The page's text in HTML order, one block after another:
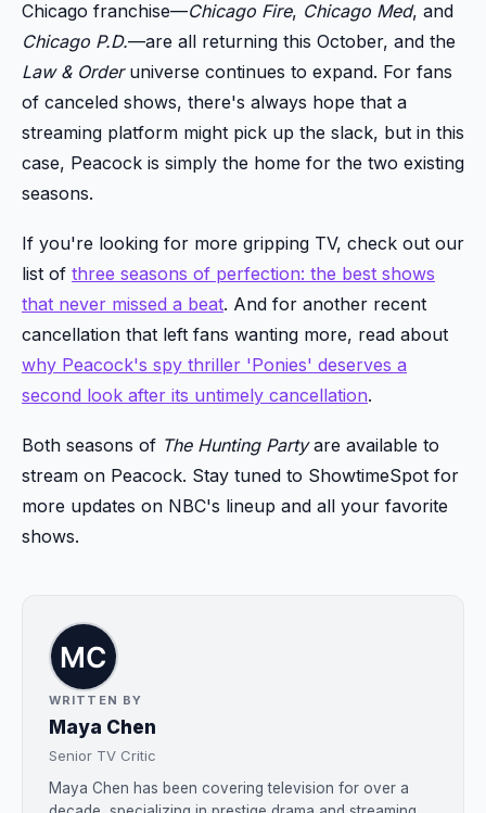
Chicago franchise—Chicago Fire, Chicago Med, and
Chicago P.D.—are all returning this October, and the
Law & Orderuniverse continues to expand. For fans
of canceled shows, there's always hope that a
streaming platform might pick up the slack, but in this
case, Peacock is simply the home for the two existing
seasons.
If you're looking for more gripping TV, check out our
list of three seasons of perfection: the best shows
that never missed a beat. And for another recent
cancellation that left fans wanting more, read about
why Peacock's spy thriller 'Ponies' deserves a
second look after its untimely cancellation.
Both seasons of The Hunting Partyare available to
stream on Peacock. Stay tuned to ShowtimeSpot for
more updates on NBC's lineup and all your favorite
shows.
WRITTEN BY
Maya Chen
Senior TV Critic
Maya Chen has been covering television for over a